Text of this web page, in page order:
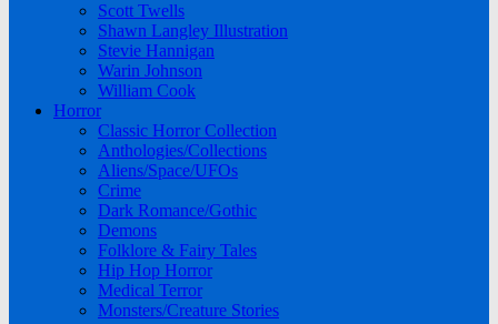
Scott Twells
Shawn Langley Illustration
Stevie Hannigan
Warin Johnson
William Cook
Horror
Classic Horror Collection
Anthologies/Collections
Aliens/Space/UFOs
Crime
Dark Romance/Gothic
Demons
Folklore & Fairy Tales
Hip Hop Horror
Medical Terror
Monsters/Creature Stories